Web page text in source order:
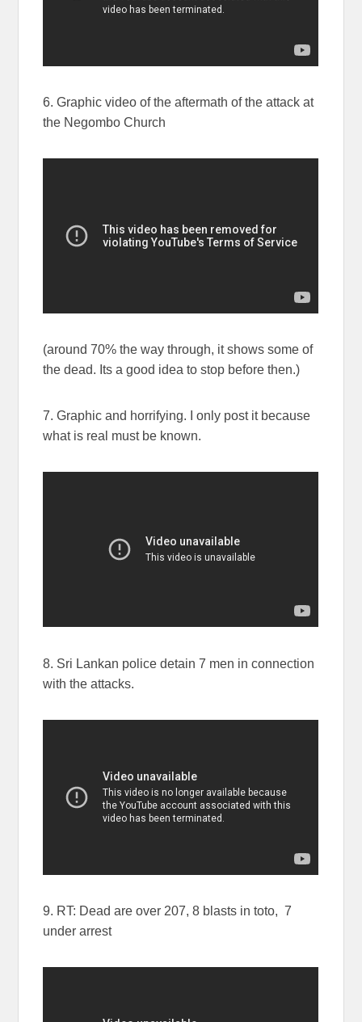
6. Graphic video of the aftermath of the attack at
the Negombo Church
(around 70% the way through, it shows some of
the dead. Its a good idea to stop before then.)
7. Graphic and horrifying. I only post it because
what is real must be known.
8. Sri Lankan police detain 7 men in connection
with the attacks.
9. RT: Dead are over 207, 8 blasts in toto, 7
under arrest